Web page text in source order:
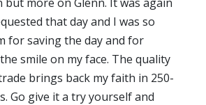
that day and I was so
for saving the day and for
smile on my face. The quality
brings back my faith in 250-
Go give it a try yourself and